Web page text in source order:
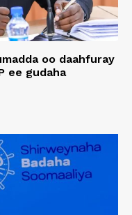
oo daahfuray
ee gudaha